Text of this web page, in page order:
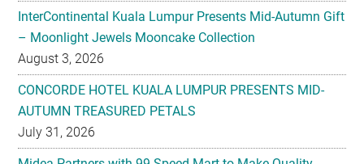
InterContinental Kuala Lumpur Presents Mid-Autumn Gift
– Moonlight Jewels Mooncake Collection
August 3, 2026
CONCORDE HOTEL KUALA LUMPUR PRESENTS MID-
AUTUMN TREASURED PETALS
July 31, 2026